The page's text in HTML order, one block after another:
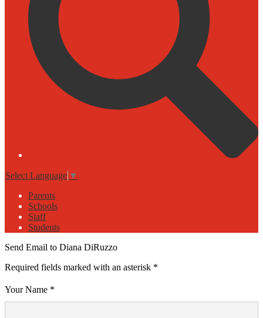
Select Language ▼
Parents
Schools
Staff
Students
Send Email to Diana DiRuzzo
Required fields marked with an asterisk *
Your Name *